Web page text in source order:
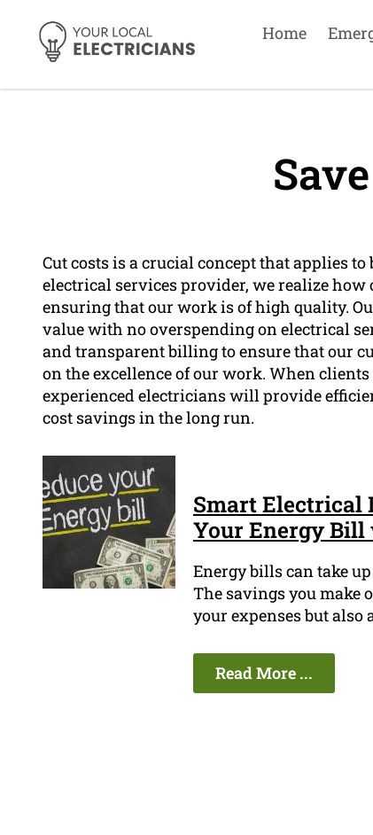
Home
Cut costs is a crucial concept that applies
electrical services provider, we realize
ensuring that our work is of high quality.
value with no overspending on electrical
and transparent billing to ensure that our
on the excellence of our work. When
experienced electricians will provide
cost savings in the long run.
Smart Electrical
Your Energy Bill
Energy bills can take
The savings you make
your expenses but
Read More ...